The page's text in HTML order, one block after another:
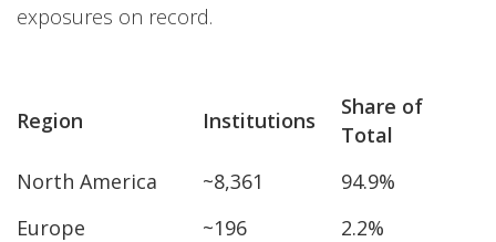
exposures on record.
Region Institutions
Share of
Total
North America
~8,361
94.9%
Europe
~196
2.2%